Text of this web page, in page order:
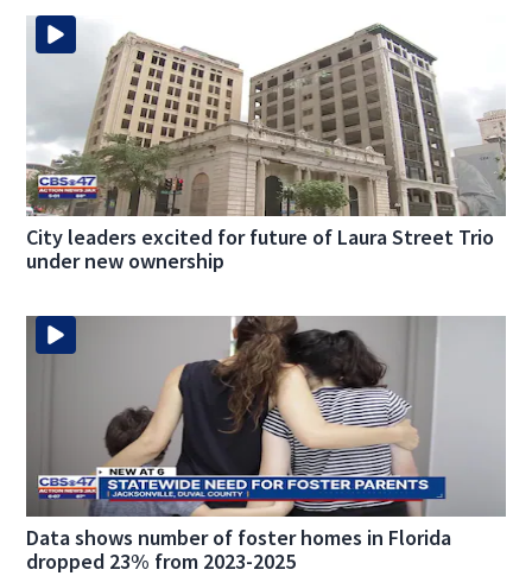
City leaders excited for future of Laura Street Trio
under new ownership
Data shows number of foster homes in Florida
dropped 23% from 2023-2025